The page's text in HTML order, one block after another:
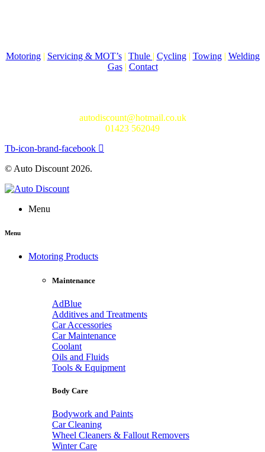
Motoring| Servicing & MOT’s| Thule | Cycling| Towing| Welding
Gas| Contact
autodiscount@hotmail.co.uk
01423 562049
Tb-icon-brand-facebook
© Auto Discount 2026.
Menu
Menu
Motoring Products
Maintenance
AdBlue
Additives and Treatments
Car Accessories
Car Maintenance
Coolant
Oils and Fluids
Tools & Equipment
Body Care
Bodywork and Paints
Car Cleaning
Wheel Cleaners & Fallout Removers
Winter Care